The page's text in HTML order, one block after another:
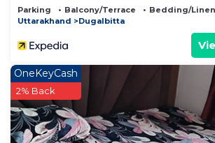
Parking Balcony/Terrace
Bedding/
Uttarakhand
Dugalbitta
OneKeyCash
2% Back